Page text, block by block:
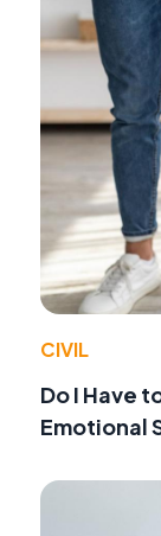
CIVIL
Do I Have
Emotional